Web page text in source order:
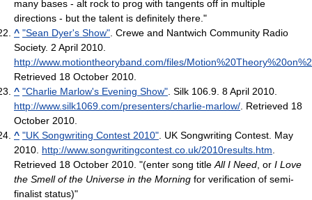
many bases - alt rock to prog with tangents off in multiple
directions - but the talent is definitely there."
^ "Sean Dyer's Show" . Crewe and Nantwich Community Radio
Society. 2 April 2010
http://www.motiontheoryband.com/files/
Retrieved 18 October 2010
^ "Charlie Marlow's Evening Show" . Silk 106.9. 8 April 2010
http://www.silk1069.com/presenters/charlie-marlow/ . Retrieved 18
October 2010
^ "UK Songwriting Contest 2010" . UK Songwriting Contest. May
2010 http://www.songwritingcontest.co.uk/2010results.htm
Retrieved 18 October 2010 . "(enter song title All I Need , or I Love
the Smell of the Universe in the Morning for verification of semi-
finalist status)"